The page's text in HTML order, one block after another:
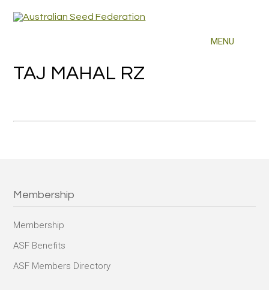
TAJ MAHAL RZ
Membership
Membership
ASF Benefits
ASF Members Directory